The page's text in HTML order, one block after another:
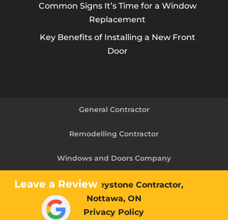
Common Signs It’s Time for a Window
Replacement
Key Benefits of Installing a New Front
Door
General Contractor
Remodelling Contractor
Windows and Doors Company
© 2026The Keystone Contractor,
Nottawa, ON
Privacy Policy
Leave a Review